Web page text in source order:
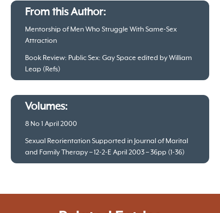
From this Author:
Mentorship of Men Who Struggle With Same-Sex
Attraction
Book Review: Public Sex: Gay Space edited by William
Leap (Refs)
Volumes:
8 No 1 April 2000
Sexual Reorientation Supported in Journal of Marital
and Family Therapy – 12-2-E April 2003 – 36pp (1-36)